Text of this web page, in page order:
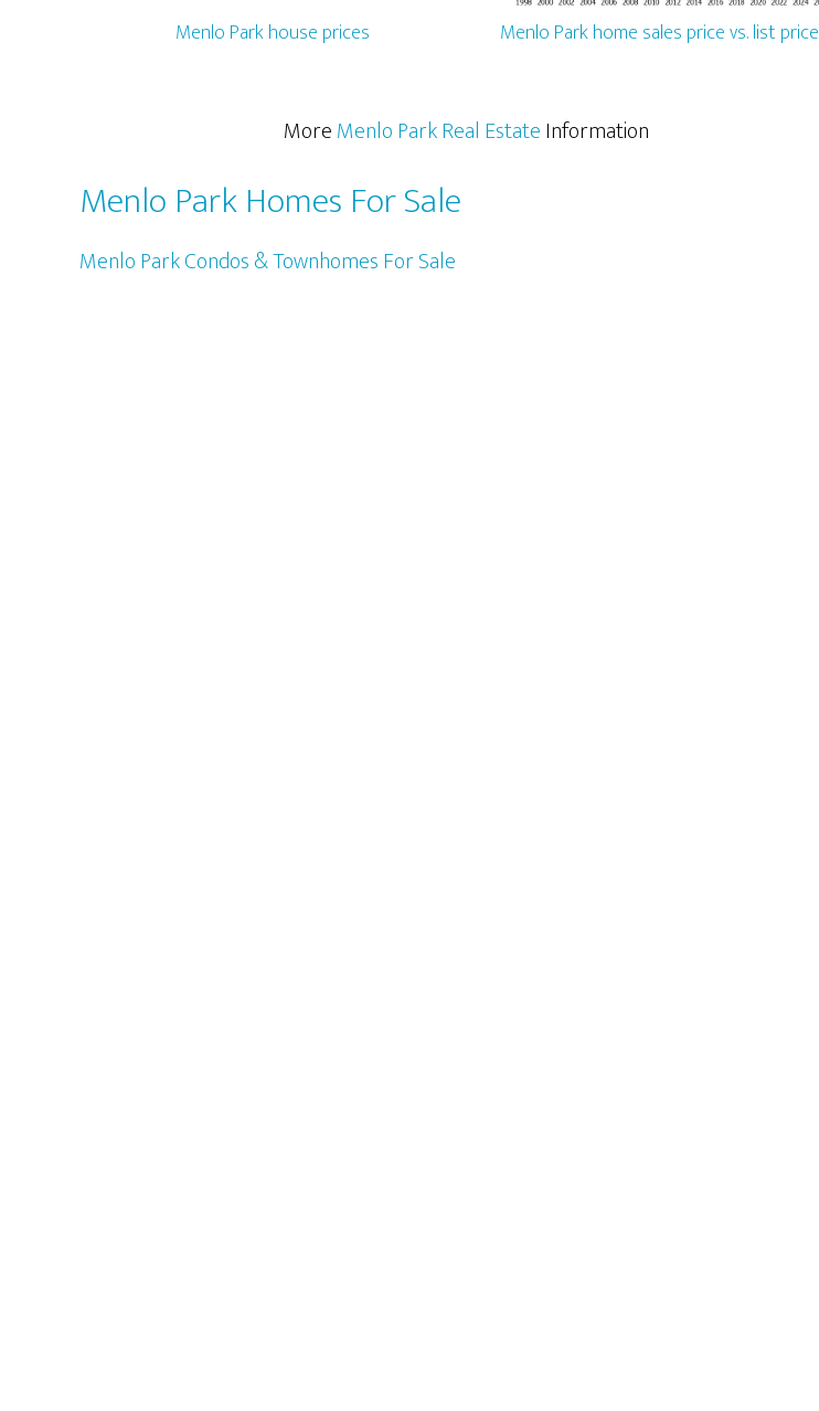
Menlo Park house prices Menlo Park home sales price vs. list price
MoreMenlo Park Real EstateInformation
Menlo Park Homes For Sale
Menlo Park Condos & Townhomes For Sale